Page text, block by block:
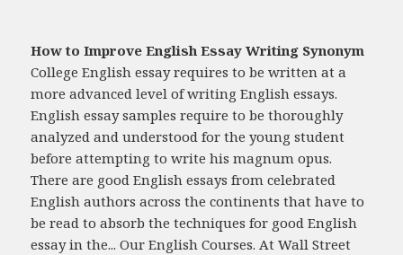
How to Improve English Essay Writing Synonym
College English essay requires to be written at a
more advanced level of writing English essays.
English essay samples require to be thoroughly
analyzed and understood for the young student
before attempting to write his magnum opus.
There are good English essays from celebrated
English authors across the continents that have to
be read to absorb the techniques for good English
essay in the... Our English Courses. At Wall Street